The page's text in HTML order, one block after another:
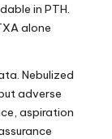
in PTH.
alone
Nebulized
adverse
aspiration